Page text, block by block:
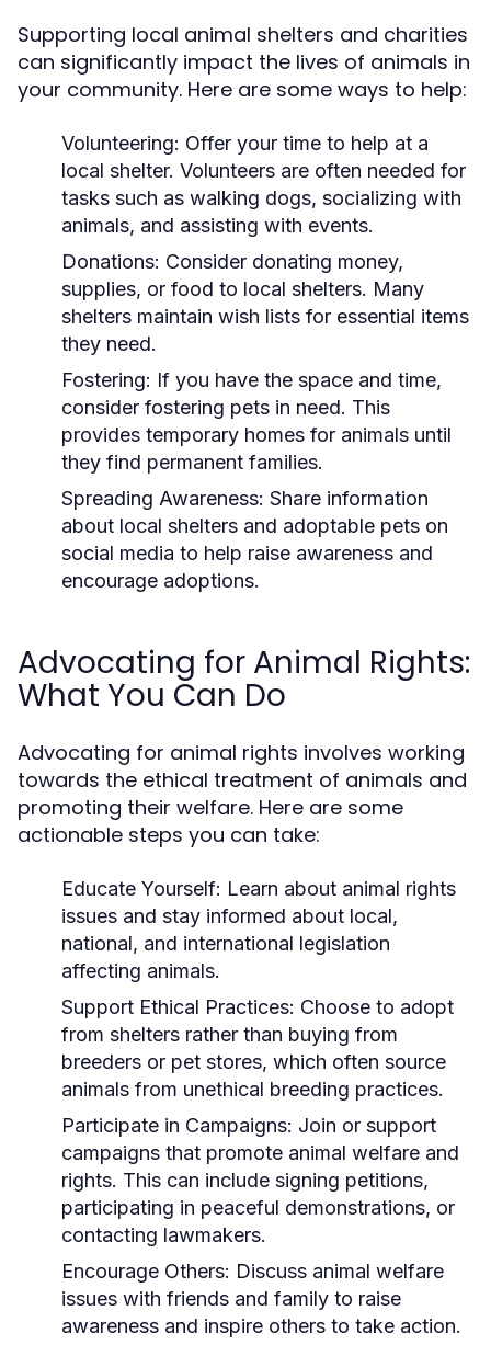
Supporting local animal shelters and charities
can significantly impact the lives of animals in
your community. Here are some ways to help:
Volunteering: Offer your time to help at a
local shelter. Volunteers are often needed for
tasks such as walking dogs, socializing with
animals, and assisting with events.
Donations: Consider donating money,
supplies, or food to local shelters. Many
shelters maintain wish lists for essential items
they need.
Fostering: If you have the space and time,
consider fostering pets in need. This
provides temporary homes for animals until
they find permanent families.
Spreading Awareness: Share information
about local shelters and adoptable pets on
social media to help raise awareness and
encourage adoptions.
Advocating for Animal Rights:
What You Can Do
Advocating for animal rights involves working
towards the ethical treatment of animals and
promoting their welfare. Here are some
actionable steps you can take:
Educate Yourself: Learn about animal rights
issues and stay informed about local,
national, and international legislation
affecting animals.
Support Ethical Practices: Choose to adopt
from shelters rather than buying from
breeders or pet stores, which often source
animals from unethical breeding practices.
Participate in Campaigns: Join or support
campaigns that promote animal welfare and
rights. This can include signing petitions,
participating in peaceful demonstrations, or
contacting lawmakers.
Encourage Others: Discuss animal welfare
issues with friends and family to raise
awareness and inspire others to take action.